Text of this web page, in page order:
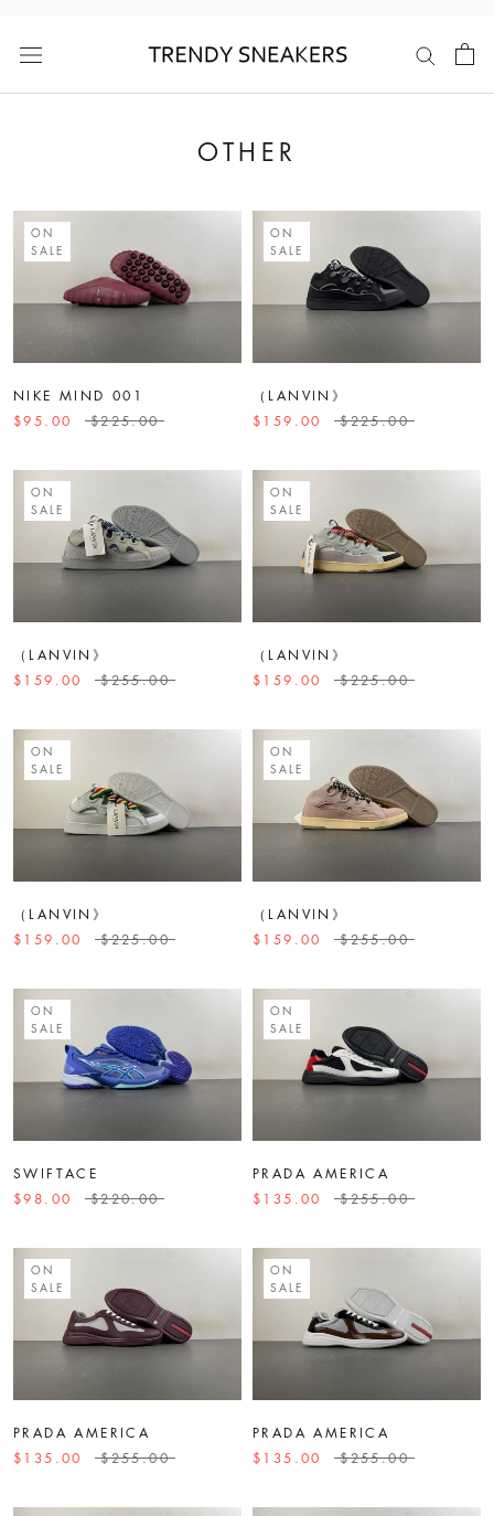
content
OTHER
ON
SALE
NIKE MIND 001
$95.00
$225.00
ON
SALE
（LANVIN》
$159.00
$225.00
ON
SALE
（LANVIN》
$159.00
$255.00
ON
SALE
（LANVIN》
$159.00
$225.00
ON
SALE
（LANVIN》
$159.00
$225.00
ON
SALE
（LANVIN》
$159.00
$255.00
ON
SALE
SWIFTACE
$98.00
$220.00
ON
SALE
PRADA AMERICA
$135.00
$255.00
ON
SALE
PRADA AMERICA
$135.00
$255.00
ON
SALE
PRADA AMERICA
$135.00
$255.00